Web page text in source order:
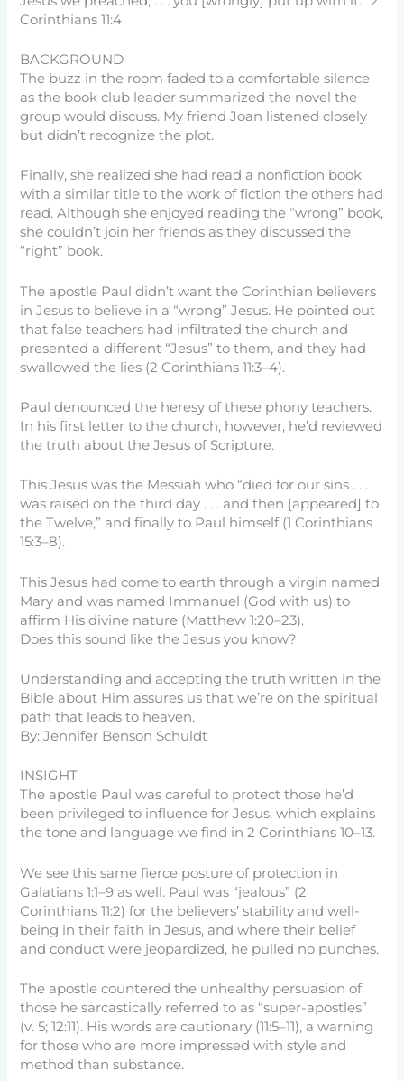
Corinthians 11:4
BACKGROUND
The buzz in the room faded to a comfortable silence
as the book club leader summarized the novel the
group would discuss. My friend Joan listened closely
but didn’t recognize the plot.
Finally, she realized she had read a nonfiction book
with a similar title to the work of fiction the others had
read. Although she enjoyed reading the “wrong” book,
she couldn’t join her friends as they discussed the
“right” book.
The apostle Paul didn’t want the Corinthian believers
in Jesus to believe in a “wrong” Jesus. He pointed out
that false teachers had infiltrated the church and
presented a different “Jesus” to them, and they had
swallowed the lies (2 Corinthians 11:3–4).
Paul denounced the heresy of these phony teachers.
In his first letter to the church, however, he’d reviewed
the truth about the Jesus of Scripture.
This Jesus was the Messiah who “died for our sins . . .
was raised on the third day . . . and then [appeared] to
the Twelve,” and finally to Paul himself (1 Corinthians
15:3–8).
This Jesus had come to earth through a virgin named
Mary and was named Immanuel (God with us) to
affirm His divine nature (Matthew 1:20–23).
Does this sound like the Jesus you know?
Understanding and accepting the truth written in the
Bible about Him assures us that we’re on the spiritual
path that leads to heaven.
By: Jennifer Benson Schuldt
INSIGHT
The apostle Paul was careful to protect those he’d
been privileged to influence for Jesus, which explains
the tone and language we find in 2 Corinthians 10–13.
We see this same fierce posture of protection in
Galatians 1:1–9 as well. Paul was “jealous” (2
Corinthians 11:2) for the believers’ stability and well-
being in their faith in Jesus, and where their belief
and conduct were jeopardized, he pulled no punches.
The apostle countered the unhealthy persuasion of
those he sarcastically referred to as “super-apostles”
(v. 5; 12:11). His words are cautionary (11:5–11), a warning
for those who are more impressed with style and
method than substance.